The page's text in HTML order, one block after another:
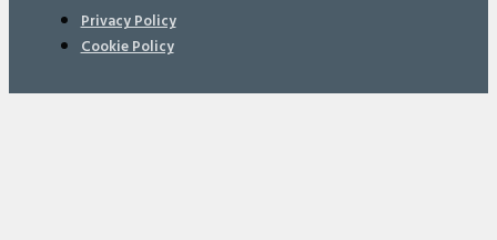
Privacy Policy
Cookie Policy